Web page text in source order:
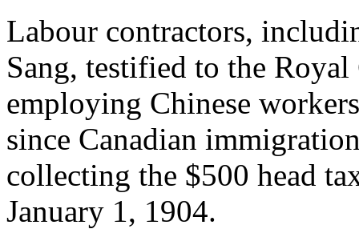
Labour contractors,
Sang, testified to the
employing Chinese
since Canadian
collecting the $500 head
January 1, 1904.